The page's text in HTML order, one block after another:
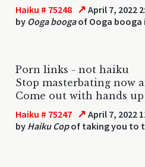
Haiku # 75248 ↗ April 7, 2022
by Ooga boogaof Ooga booga
Porn links - not haiku
Stop masterbating now
Come out with hands up
Haiku # 75247 ↗ April 7, 2022
by Haiku Copof taking you to